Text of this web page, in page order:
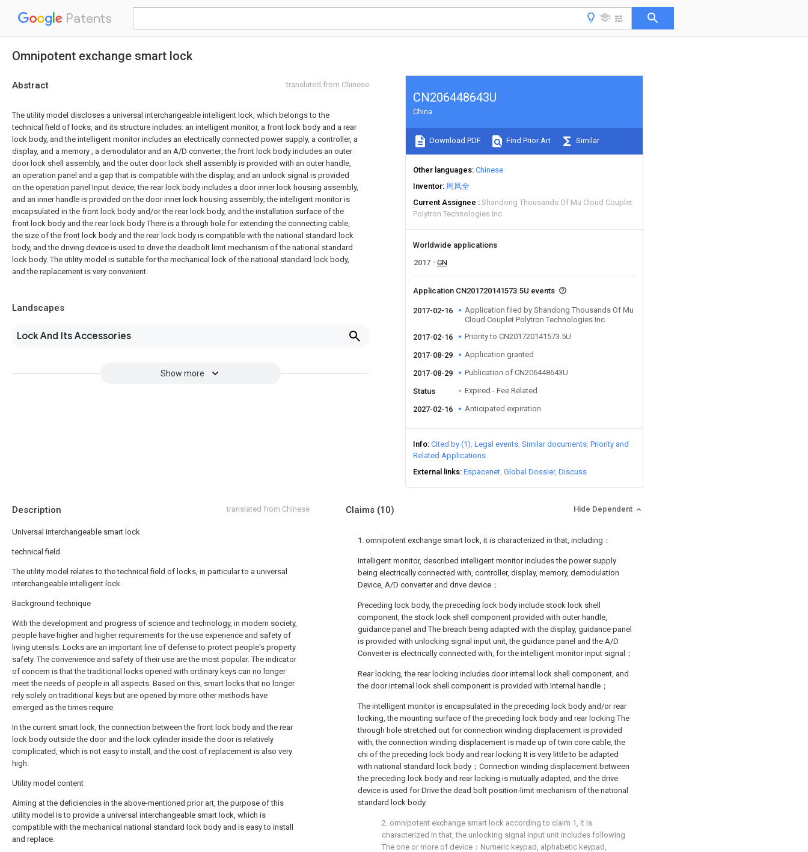
Patents
Omnipotent exchange smart lock
Abstract translated from Chinese
The utility model discloses a universal interchangeable intelligent lock, which belongs to the
technical field of locks, and its structure includes: an intelligent monitor, a front lock body and a rear
lock body, and the intelligent monitor includes an electrically connected power supply, a controller, a
display, and a memory , a demodulator and an A/D converter; the front lock body includes an outer
door lock shell assembly, and the outer door lock shell assembly is provided with an outer handle,
an operation panel and a gap that is compatible with the display, and an unlock signal is provided
on the operation panel Input device; the rear lock body includes a door inner lock housing assembly,
and an inner handle is provided on the door inner lock housing assembly; the intelligent monitor is
encapsulated in the front lock body and/or the rear lock body, and the installation surface of the
front lock body and the rear lock body There is a through hole for extending the connecting cable,
the size of the front lock body and the rear lock body is compatible with the national standard lock
body, and the driving device is used to drive the deadbolt limit mechanism of the national standard
lock body. The utility model is suitable for the mechanical lock of the national standard lock body,
and the replacement is very convenient.
Landscapes
Lock And Its Accessories
Show more
CN206448643U
China
Download PDF Find Prior Art Similar
Other languages Chinese
Inventor 周凤全
Current Assignee
Shandong Thousands Of Mu Cloud Couplet
Polytron Technologies Inc
Worldwide applications
2017
CN
Application CN201720141573.5U events
2017-02-16
Application filed by Shandong Thousands Of Mu
Cloud Couplet Polytron Technologies Inc
2017-02-16
Priority to CN201720141573.5U
2017-08-29 Application granted
2017-08-29 Publication of CN206448643U
Status Expired - Fee Related
2027-02-16 Anticipated expiration
Info Cited by (1) Legal events Similar documents Priority and
Related Applications
External links Espacenet Global Dossier Discuss
Description translated from Chinese
Universal interchangeable smart lock
technical field
The utility model relates to the technical field of locks, in particular to a universal
interchangeable intelligent lock.
Background technique
With the development and progress of science and technology, in modern society,
people have higher and higher requirements for the use experience and safety of
living utensils. Locks are an important line of defense to protect people's property
safety. The convenience and safety of their use are the most popular. The indicator
of concern is that the traditional locks opened with ordinary keys can no longer
meet the needs of people in all aspects. Based on this, smart locks that no longer
rely solely on traditional keys but are opened by more other methods have
emerged as the times require.
In the current smart lock, the connection between the front lock body and the rear
lock body outside the door and the lock cylinder inside the door is relatively
complicated, which is not easy to install, and the cost of replacement is also very
high.
Utility model content
Aiming at the deficiencies in the above-mentioned prior art, the purpose of this
utility model is to provide a universal interchangeable smart lock, which is
compatible with the mechanical national standard lock body and is easy to install
and replace.
Claims (10) Hide Dependent
1. omnipotent exchange smart lock, it is characterized in that, including：
Intelligent monitor, described intelligent monitor includes the power supply
being electrically connected with, controller, display, memory, demodulation
Device, A/D converter and drive device；
Preceding lock body, the preceding lock body include stock lock shell
component, the stock lock shell component provided with outer handle,
guidance panel and The breach being adapted with the display, guidance panel
is provided with unlocking signal input unit, the guidance panel and the A/D
Converter is electrically connected with, for the intelligent monitor input signal；
Rear locking, the rear locking includes door internal lock shell component, and
the door internal lock shell component is provided with Internal handle；
The intelligent monitor is encapsulated in the preceding lock body and/or rear
locking, the mounting surface of the preceding lock body and rear locking The
through hole stretched out for connection winding displacement is provided
with, the connection winding displacement is made up of twin core cable, the
chi of the preceding lock body and rear locking It is very little to be adapted
with national standard lock body；Connection winding displacement between
the preceding lock body and rear locking is mutually adapted, and the drive
device is used for Drive the dead bolt position-limit mechanism of the national
standard lock body.
2. omnipotent exchange smart lock according to claim 1, it is
characterized in that, the unlocking signal input unit includes following
The one or more of device：Numeric keypad, alphabetic keypad,